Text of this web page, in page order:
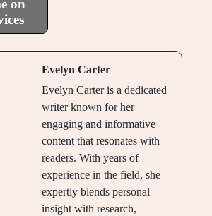
on
Evelyn Carter
Evelyn Carter is a dedicated
writer known for her
engaging and informative
content that resonates with
readers. With years of
experience in the field, she
expertly blends personal
insight with research,